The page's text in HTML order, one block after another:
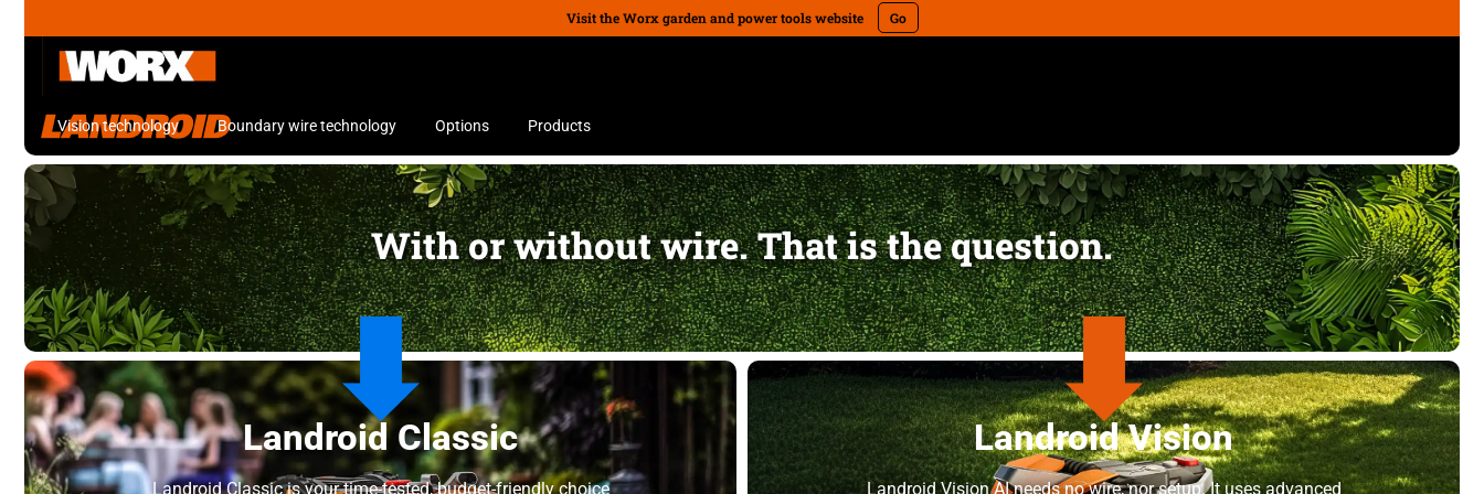
Visit the Worx garden and power tools website Go
Vision technology Boundary wire technology Options Products
With or without wire. That is the question.
Landroid Classic
Landroid Classic is your time-tested, budget-friendly choice
Landroid Vision
Landroid Vision AI needs no wire, nor setup. It uses advanced